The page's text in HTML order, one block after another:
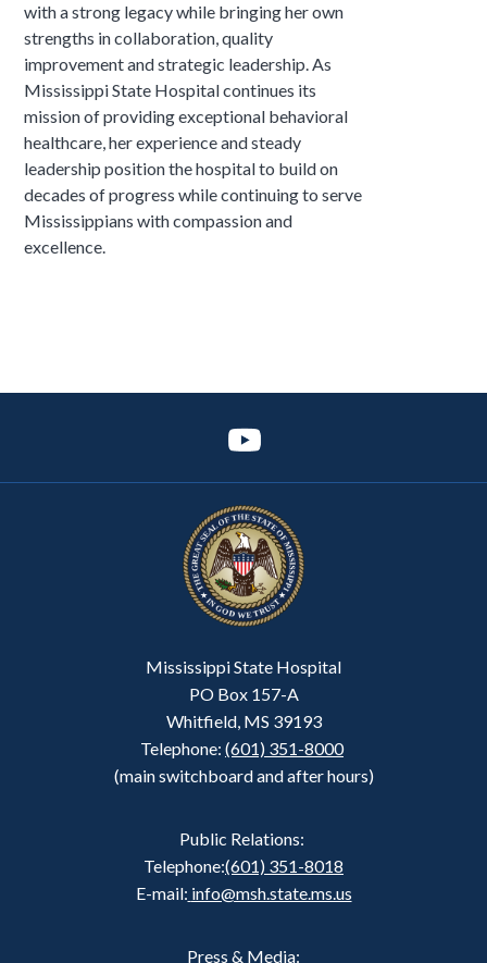
with a strong legacy while bringing her own
strengths in collaboration, quality
improvement and strategic leadership. As
Mississippi State Hospital continues its
mission of providing exceptional behavioral
healthcare, her experience and steady
leadership position the hospital to build on
decades of progress while continuing to serve
Mississippians with compassion and
excellence.
Mississippi State Hospital
PO Box 157-A
Whitfield, MS 39193
Telephone: (601) 351-8000
(main switchboard and after hours)
Public Relations:
Telephone:(601) 351-8018
E-mail: info@msh.state.ms.us
Press & Media: